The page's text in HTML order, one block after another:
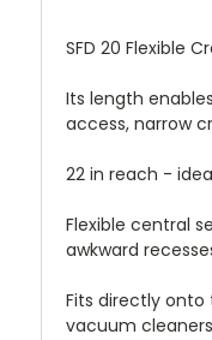
SFD 20 Flexible
Its length
access, narrow
22 in reach -
Flexible central
awkward
Fits directly onto
vacuum cleaners